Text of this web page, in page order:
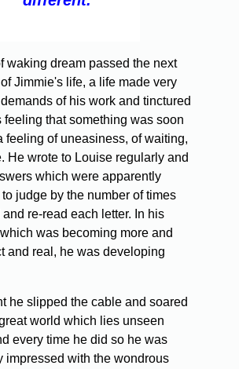
waking dream passed the next
Jimmie's life, a life made very
of his work and tinctured
feeling that something was soon
feeling of uneasiness, of waiting,
He wrote to Louise regularly and
which were apparently
judge by the number of times
re-read each letter. In his
was becoming more and
and real, he was developing
he slipped the cable and soared
world which lies unseen
every time he did so he was
impressed with the wondrous